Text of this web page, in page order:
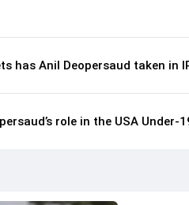
has Anil Deopersaud taken in
role in the USA Under-